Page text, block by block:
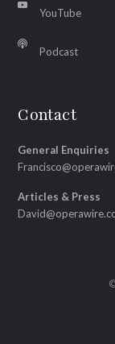
YouTube
Podcast
Contact
General Enquiries
Articles & Press